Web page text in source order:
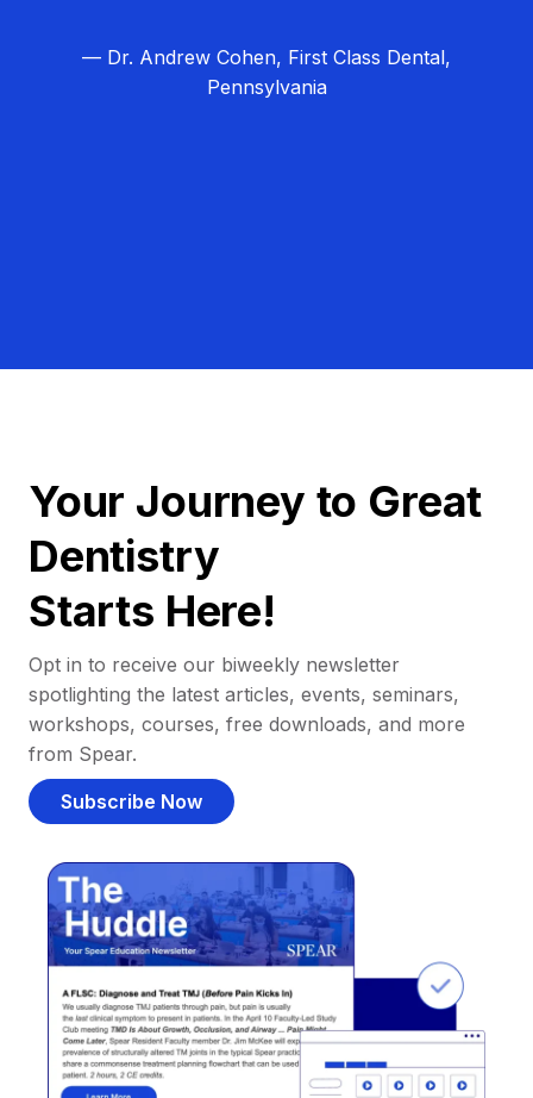
— Dr. Andrew Cohen, First Class Dental,
Pennsylvania
Your Journey to Great
Dentistry
Starts Here!
Opt in to receive our biweekly newsletter
spotlighting the latest articles, events, seminars,
workshops, courses, free downloads, and more
from Spear.
Subscribe Now